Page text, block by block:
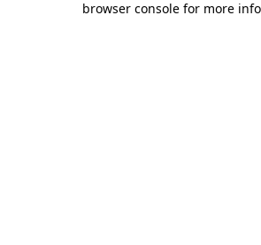
browser console for more